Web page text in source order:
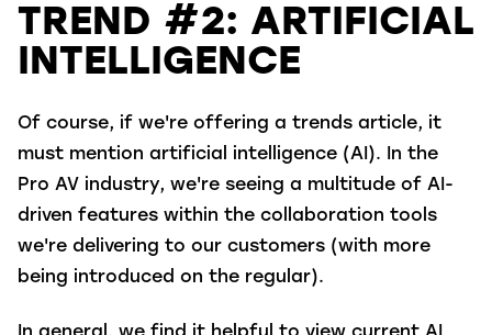
TREND #2: ARTIFICIAL
INTELLIGENCE
Of course, if we're offering a trends article, it
must mention artificial intelligence (AI). In the
Pro AV industry, we're seeing a multitude of AI-
driven features within the collaboration tools
we're delivering to our customers (with more
being introduced on the regular).